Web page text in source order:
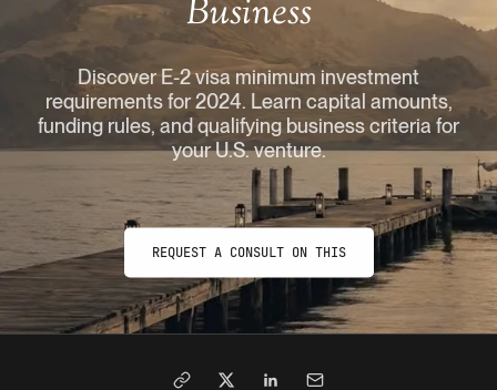
Business
Discover E-2 visa minimum investment
requirements for 2024. Learn capital amounts,
funding rules, and qualifying business criteria for
your U.S. venture.
REQUEST A CONSULT ON THIS